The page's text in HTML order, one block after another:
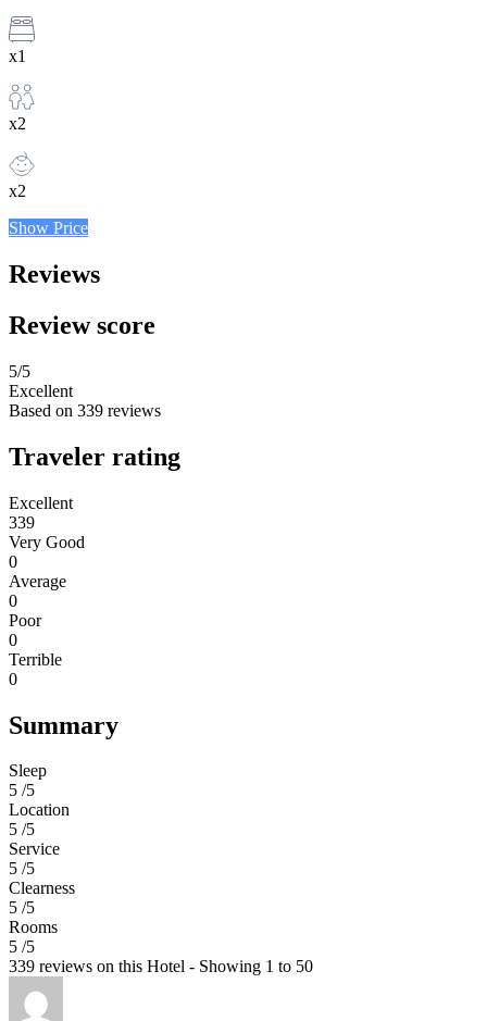
x1
x2
x2
Show Price
Reviews
Review score
5/5
Excellent
Based on 339 reviews
Traveler rating
Excellent
339
Very Good
0
Average
0
Poor
0
Terrible
0
Summary
Sleep
5 /5
Location
5 /5
Service
5 /5
Clearness
5 /5
Rooms
5 /5
339 reviews on this Hotel - Showing 1 to 50